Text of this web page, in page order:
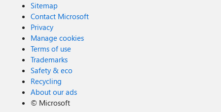
Sitemap
Contact Microsoft
Privacy
Manage cookies
Terms of use
Trademarks
Safety & eco
Recycling
About our ads
© Microsoft